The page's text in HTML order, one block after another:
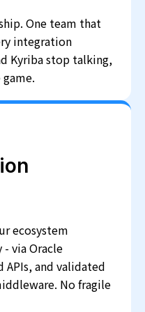
One team that
integration
Kyriba stop talking,
ecosystem
via Oracle
and validated
No fragile